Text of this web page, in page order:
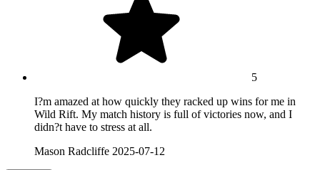
5
I?m amazed at how quickly they racked up wins for me in
Wild Rift. My match history is full of victories now, and I
didn?t have to stress at all.
Mason Radcliffe 2025-07-12